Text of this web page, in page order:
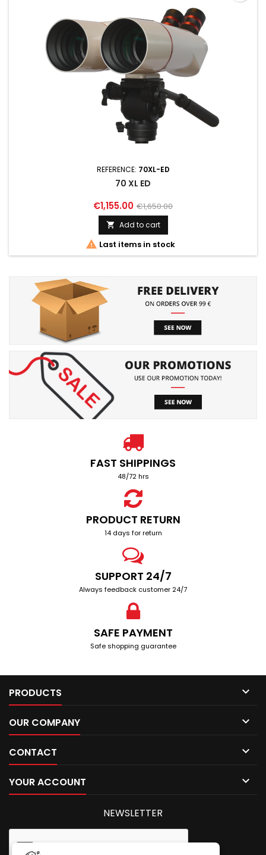
REFERENCE: 70XL-ED
70 XL ED
€1,155.00 €1,650.00
 Add to cart
 Last items in stock
FAST SHIPPINGS
48/72 hrs
PRODUCT RETURN
14 days for return
SUPPORT 24/7
Always feedback customer 24/7
SAFE PAYMENT
Safe shopping guarantee
PRODUCTS 
OUR COMPANY 
CONTACT 
YOUR ACCOUNT 
NEWSLETTER